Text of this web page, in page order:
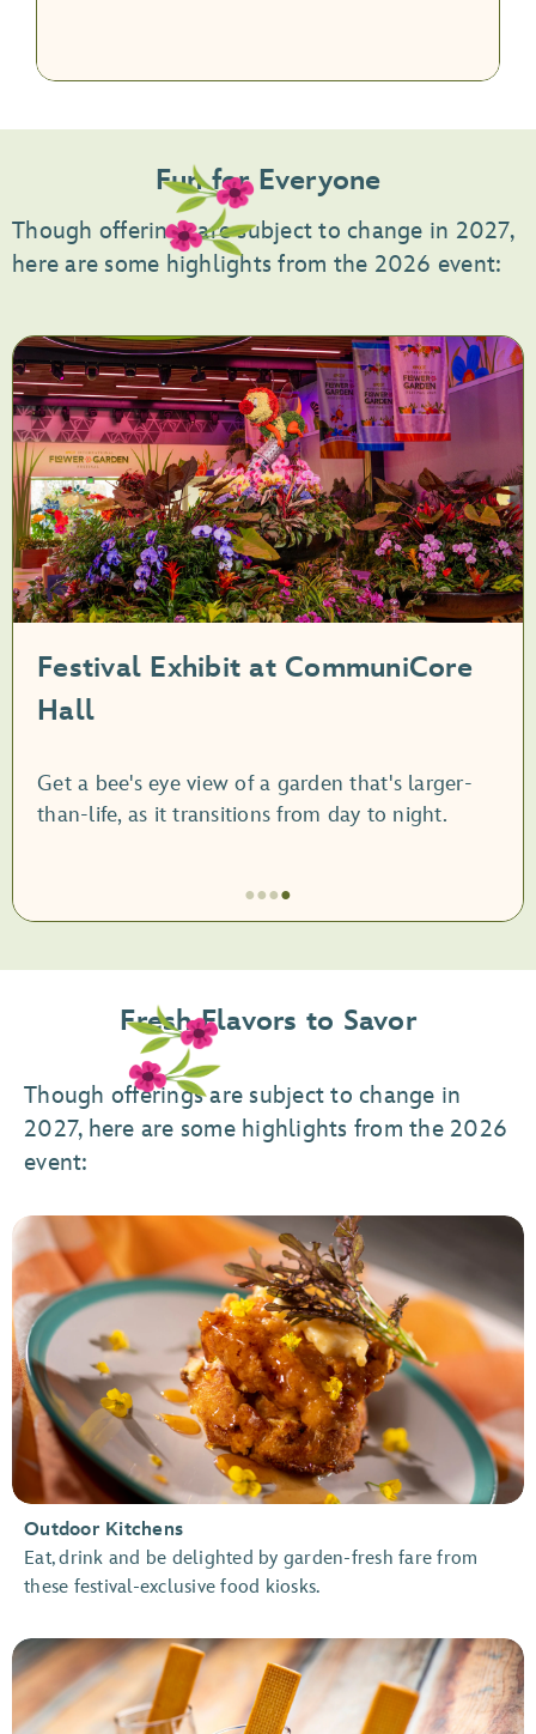
Fun for Everyone
Though offerings are subject to change in 2027,
here are some highlights from the 2026 event:
Festival Exhibit at CommuniCore
Hall
Get a bee's eye view of a garden that's larger-
than-life, as it transitions from day to night.
CommuniCore
Hall
●●●●
Fresh Flavors to Savor
Though offerings are subject to change in
2027, here are some highlights from the 2026
event:
Outdoor Kitchens
Eat, drink and be delighted by garden-fresh fare from
these festival-exclusive food kiosks.